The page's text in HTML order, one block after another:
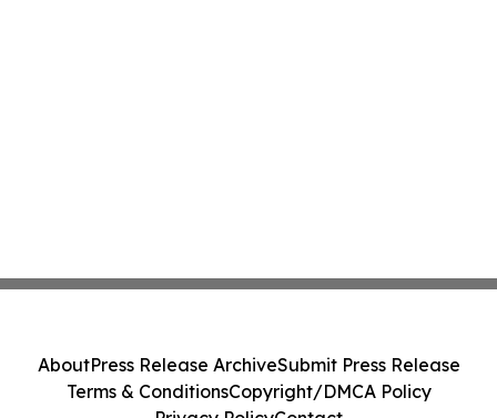
AboutPress Release ArchiveSubmit Press Release
Terms & ConditionsCopyright/DMCA Policy